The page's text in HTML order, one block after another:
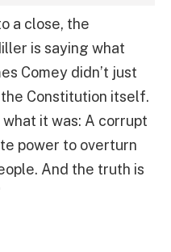
a close, the
is saying what
Comey didn’t just
Constitution itself.
it was: A corrupt
power to overturn
And the truth is